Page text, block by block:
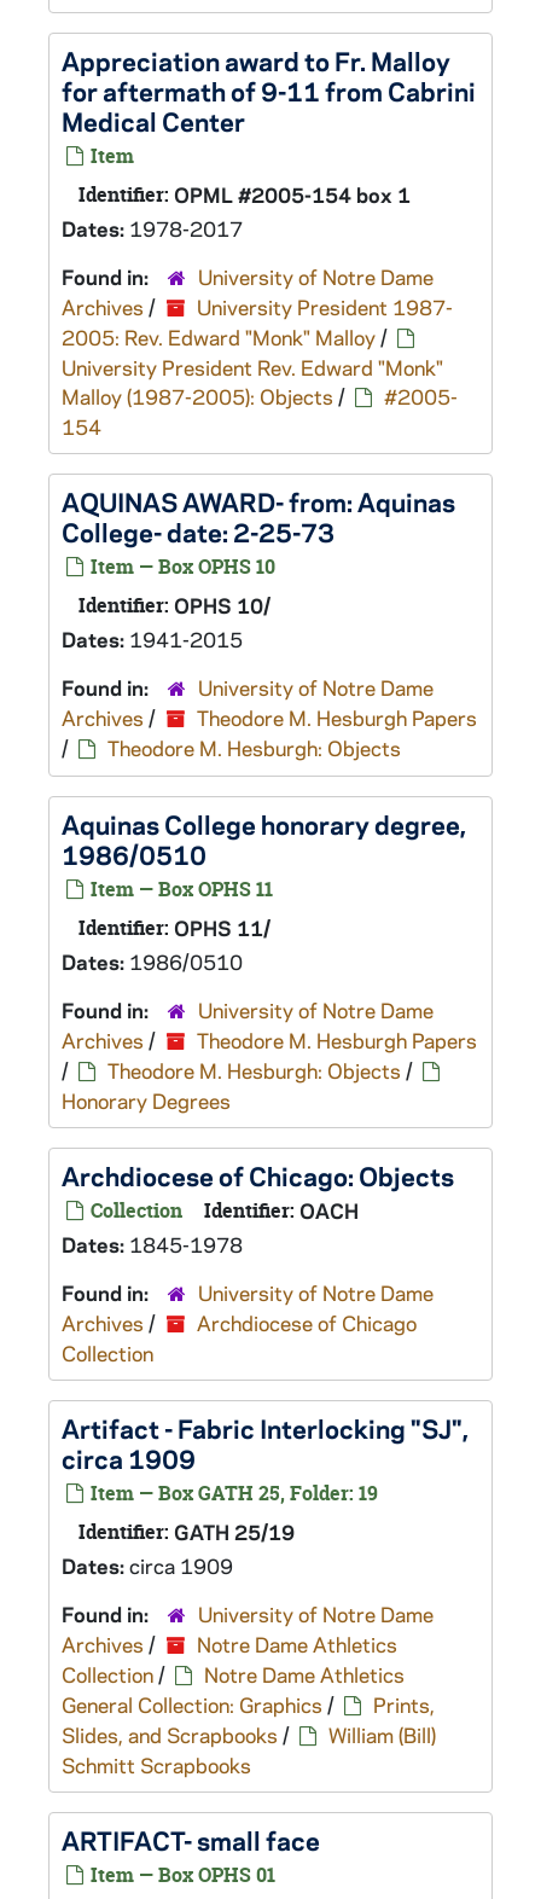
Appreciation award to Fr. Malloy
for aftermath of 9-11 from Cabrini
Medical Center
Item
Identifier: OPML #2005-154 box 1
Dates: 1978-2017
Found in:
University of Notre Dame
Archives /
University President 1987-
2005: Rev. Edward "Monk" Malloy/
University President Rev. Edward "Monk"
Malloy (1987-2005): Objects /
#2005-
154
AQUINAS AWARD- from: Aquinas
College- date: 2-25-73
Item — Box OPHS 10
Identifier: OPHS 10/
Dates: 1941-2015
Found in:
University of Notre Dame
Archives /
Theodore M. Hesburgh Papers
/
Theodore M. Hesburgh: Objects
Aquinas College honorary degree,
1986/0510
Item — Box OPHS 11
Identifier: OPHS 11/
Dates: 1986/0510
Found in:
University of Notre Dame
Archives /
Theodore M. Hesburgh Papers
/
Theodore M. Hesburgh: Objects /
Honorary Degrees
Archdiocese of Chicago: Objects
Collection Identifier: OACH
Dates: 1845-1978
Found in:
University of Notre Dame
Archives /
Archdiocese of Chicago
Collection
Artifact - Fabric Interlocking "SJ",
circa 1909
Item — Box GATH 25, Folder: 19
Identifier: GATH 25/19
Dates:circa 1909
Found in:
University of Notre Dame
Archives /
Notre Dame Athletics
Collection/
Notre Dame Athletics
General Collection: Graphics /
Prints,
Slides, and Scrapbooks /
William (Bill)
Schmitt Scrapbooks
ARTIFACT- small face
Item — Box OPHS 01